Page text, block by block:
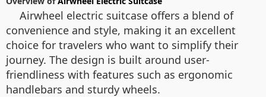
Airwheel electric suitcase offers a blend of
convenience and style, making it an excellent
choice for travelers who want to simplify their
journey. The design is built around user-
friendliness with features such as ergonomic
handlebars and sturdy wheels.